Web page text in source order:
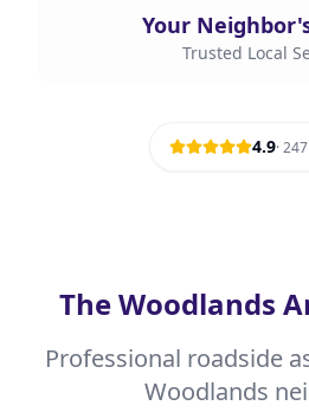
Your
Trusted Local
4.9·247
The Woodlands
Professional roadside
Woodlands